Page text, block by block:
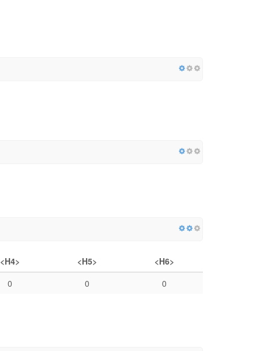
<H4> <H5>
<H6>
0 0 0